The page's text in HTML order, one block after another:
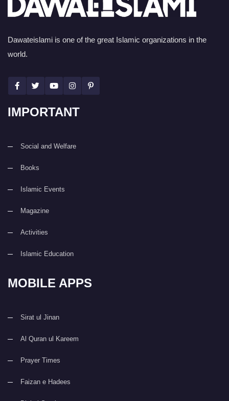
Dawateislami is one of the great Islamic organizations in the
world.
IMPORTANT
Social and Welfare
Books
Islamic Events
Magazine
Activities
Islamic Education
MOBILE APPS
Sirat ul Jinan
Al Quran ul Kareem
Prayer Times
Faizan e Hadees